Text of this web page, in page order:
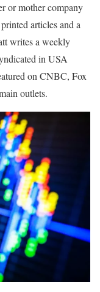
or mother company
articles and a
writes a weekly
in USA
on CNBC, Fox
outlets.